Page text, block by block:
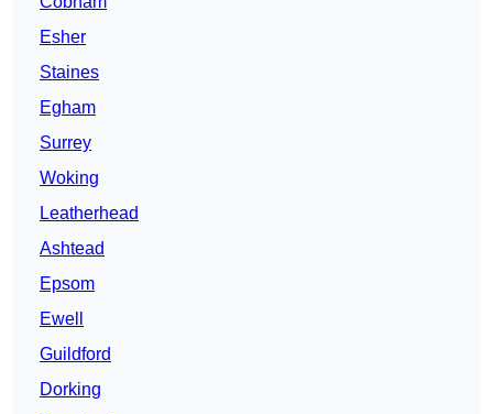
Esher
Staines
Egham
Surrey
Woking
Leatherhead
Ashtead
Epsom
Ewell
Guildford
Dorking